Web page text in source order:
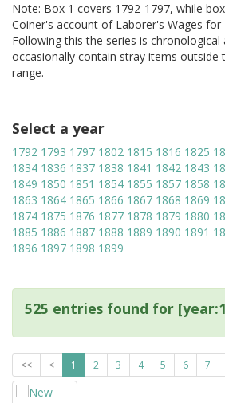
Note: Box 1 covers 1792-1797, while
Coiner's account of Laborer's Wages for
Following this the series is
occasionally contain stray items outside
range.
Select a year
1792 1793 1797 1802 1815 1816 1825
1834 1836 1837 1838 1841 1842 1843
1849 1850 1851 1854 1855 1857 1858
1863 1864 1865 1866 1867 1868 1869
1874 1875 1876 1877 1878 1879 1880
1885 1886 1887 1888 1889 1890 1891
1896 1897 1898 1899
525 entries found for
<< < 1 2 3 4 5 6 7